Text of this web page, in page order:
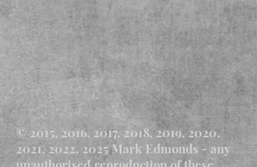
© 2015, 2016, 2017, 2018, 2019, 2020,
2021, 2022, 2025 Mark Edmonds - any